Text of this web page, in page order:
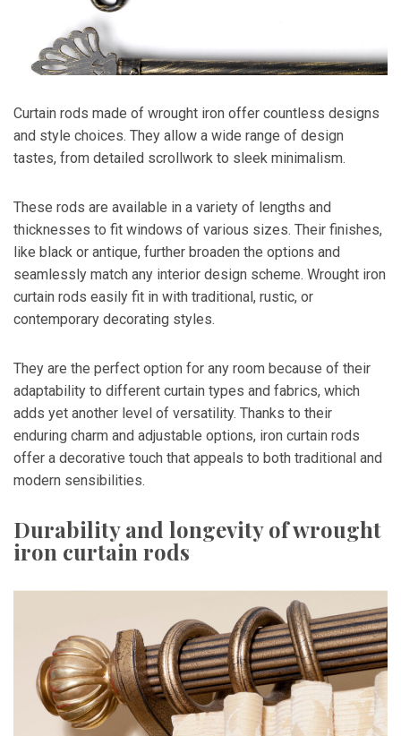
Curtain rods made of wrought iron offer countless designs
and style choices. They allow a wide range of design
tastes, from detailed scrollwork to sleek minimalism.
These rods are available in a variety of lengths and
thicknesses to fit windows of various sizes. Their finishes,
like black or antique, further broaden the options and
seamlessly match any interior design scheme. Wrought iron
curtain rods easily fit in with traditional, rustic, or
contemporary decorating styles.
They are the perfect option for any room because of their
adaptability to different curtain types and fabrics, which
adds yet another level of versatility. Thanks to their
enduring charm and adjustable options, iron curtain rods
offer a decorative touch that appeals to both traditional and
modern sensibilities.
Durability and longevity of wrought
iron curtain rods